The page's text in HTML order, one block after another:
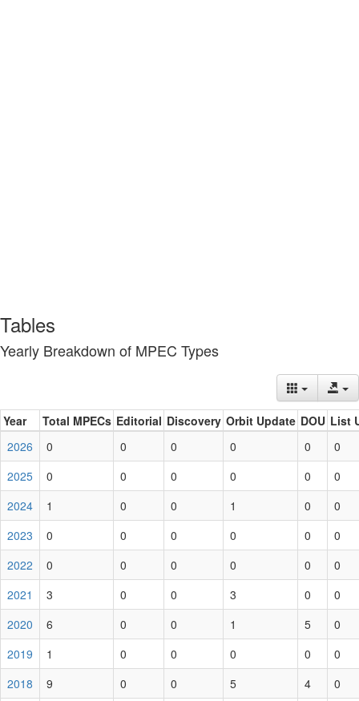
Tables
Yearly Breakdown of MPEC Types
Year Total MPECs Editorial Discovery Orbit Update DOU List
2026
0 0 0 0 0
0
2025
0 0 0 0 0
0
2024
1 0 0 1 0
0
2023
0 0 0 0 0
0
2022
0 0 0 0 0
0
2021
3 0 0 3 0
0
2020
6 0 0 1 5
0
2019
1 0 0 0 0
0
2018
9 0 0 5 4
0